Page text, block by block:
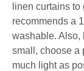
linen curtains
recommends a
washable. Also,
small, choose a
much light as